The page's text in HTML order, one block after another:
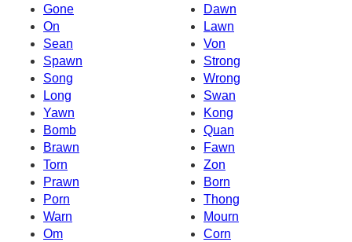
Gone
Dawn
On
Lawn
Sean
Von
Spawn
Strong
Song
Wrong
Long
Swan
Yawn
Kong
Bomb
Quan
Brawn
Fawn
Torn
Zon
Prawn
Born
Porn
Thong
Warn
Mourn
Om
Corn